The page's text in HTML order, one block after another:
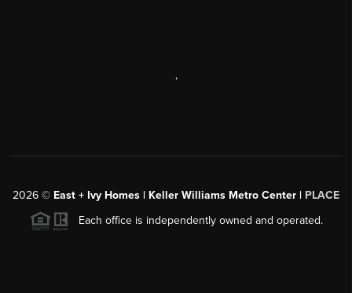
,
2026 © East + Ivy Homes | Keller Williams Metro Center | PLACE
Each office is independently owned and operated.